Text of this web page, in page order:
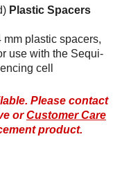
Plastic Spacers
mm plastic spacers,
use with the Sequi-
cell
Please contact
orCustomer Care
product.